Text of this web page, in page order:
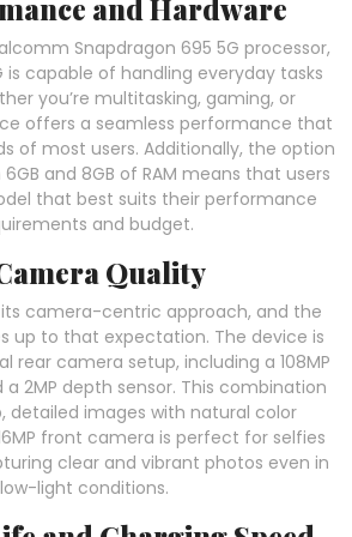
and Hardware
Snapdragon 695 5G processor,
is capable of handling everyday tasks
you’re multitasking, gaming, or
offers a seamless performance that
of most users. Additionally, the option
and 8GB of RAM means that users
that best suits their performance
and budget.
Quality
its camera-centric approach, and the
up to that expectation. The device is
rear camera setup, including a 108MP
2MP depth sensor. This combination
detailed images with natural color
front camera is perfect for selfies
clear and vibrant photos even in
low-light conditions.